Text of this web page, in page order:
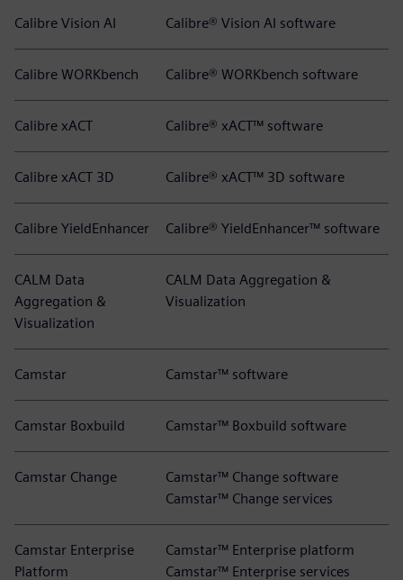
Calibre Vision AI Calibre® Vision AI software
Calibre WORKbench Calibre® WORKbench software
Calibre xACT Calibre® xACT™ software
Calibre xACT 3D Calibre® xACT™ 3D software
Calibre YieldEnhancer Calibre® YieldEnhancer™ software
CALM Data
Aggregation &
Visualization
CALM Data Aggregation &
Visualization
Camstar Camstar™ software
Camstar Boxbuild Camstar™ Boxbuild software
Camstar Change
Camstar™ Change software
Camstar™ Change services
Camstar Enterprise
Platform
Camstar™ Enterprise platform
Camstar™ Enterprise services